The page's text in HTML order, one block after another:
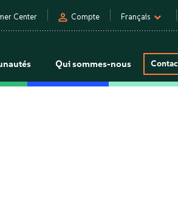
Center person Compte Français
Qui sommes-nous